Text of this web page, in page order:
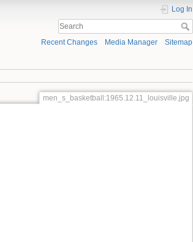
Log In
Recent Changes Media Manager Sitemap
men_s_basketball:1965.12.11_louisville.jpg